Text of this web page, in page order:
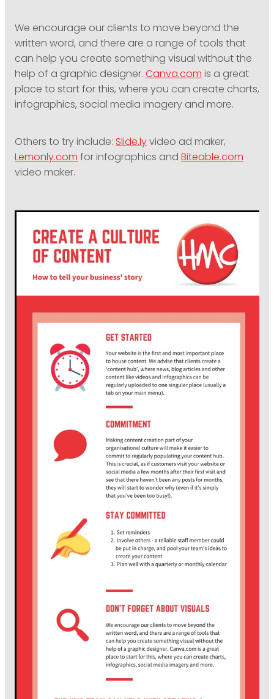
We encourage our clients to move beyond the
written word, and there are a range of tools that
can help you create something visual without the
help of a graphic designer.Canva.comis a great
place to start for this, where you can create charts,
infographics, social media imagery and more.
Others to try include:Slide.lyvideo ad maker,
Lemonly.comfor infographics andBiteable.com
video maker.